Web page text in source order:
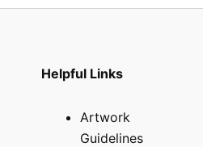
Helpful Links
Artwork
Guidelines